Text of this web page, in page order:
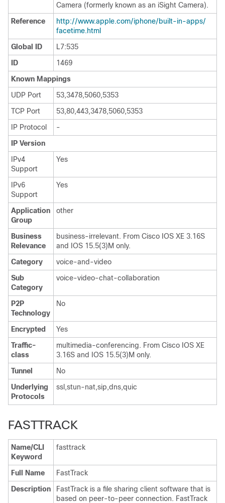
Camera (formerly known as an iSight Camera).
Reference
http:/​/​www.apple.com/​iphone/​built-in-apps/​
facetime.html
Global ID
L7:535
ID
1469
Known Mappings
UDP Port
53,3478,5060,5353
TCP Port
53,80,443,3478,5060,5353
IP Protocol
-
IP Version
IPv4
Support
Yes
IPv6
Support
Yes
Application
Group
other
Business
Relevance
business-irrelevant. From Cisco IOS XE 3.16S
and IOS 15.5(3)M only.
Category
voice-and-video
Sub
Category
voice-video-chat-collaboration
P2P
Technology
No
Encrypted
Yes
Traffic-
class
multimedia-conferencing. From Cisco IOS XE
3.16S and IOS 15.5(3)M only.
Tunnel
No
Underlying
Protocols
ssl,stun-nat,sip,dns,quic
FASTTRACK
Name/CLI
Keyword
fasttrack
Full Name
FastTrack
Description
FastTrack is a file sharing client software that is
based on peer-to-peer connection. FastTrack